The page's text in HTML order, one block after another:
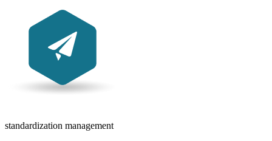
standardization management